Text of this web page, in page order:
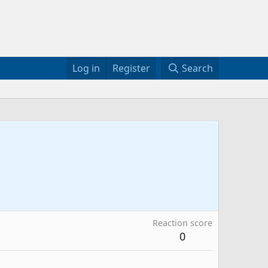
Log in Register Search
Reaction score
0